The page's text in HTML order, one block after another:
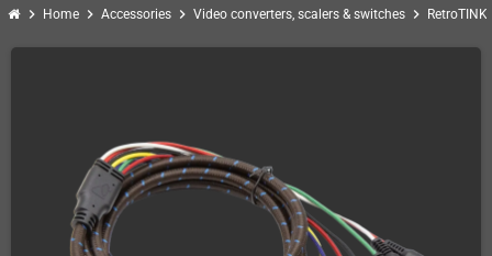
chevron_right Home chevron_right Accessories chevron_right Video converters, scalers & switches chevron_right RetroTINK